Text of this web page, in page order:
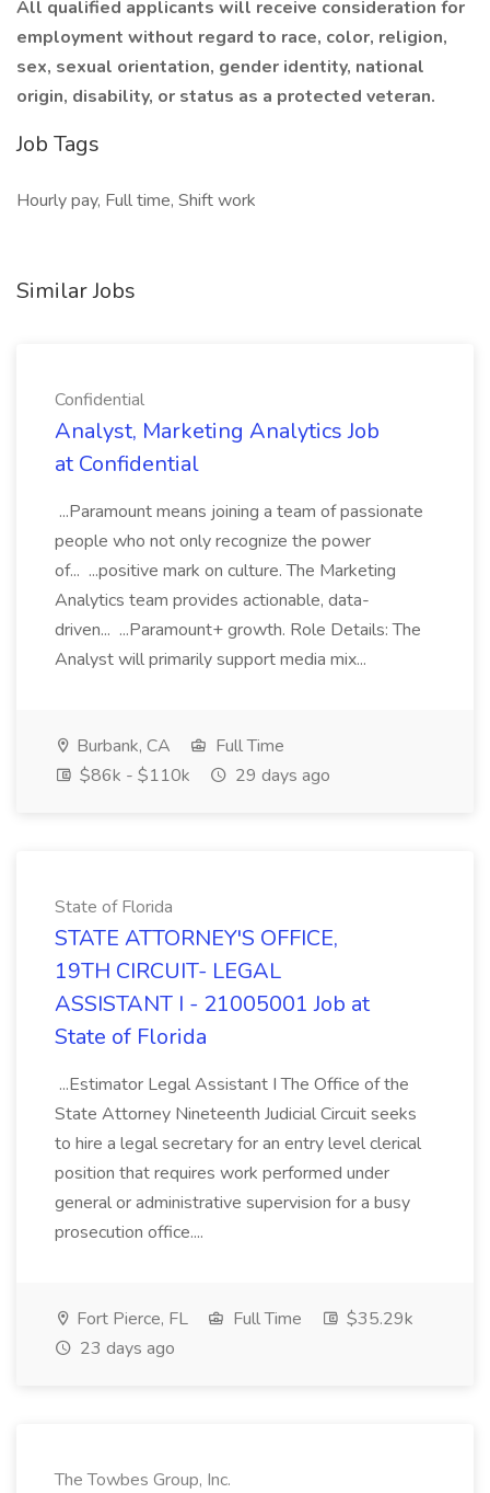
All qualified applicants will receive consideration for
employment without regard to race, color, religion,
sex, sexual orientation, gender identity, national
origin, disability, or status as a protected veteran.
Job Tags
Hourly pay, Full time, Shift work
Similar Jobs
Confidential
Analyst, Marketing Analytics Job
at Confidential
...Paramount means joining a team of passionate
people who not only recognize the power
of... ...positive mark on culture. The Marketing
Analytics team provides actionable, data-
driven... ...Paramount+ growth. Role Details: The
Analyst will primarily support media mix...
Burbank, CA
Full Time
$86k - $110k
29 days ago
State of Florida
STATE ATTORNEY'S OFFICE,
19TH CIRCUIT- LEGAL
ASSISTANT I - 21005001 Job at
State of Florida
...Estimator Legal Assistant I The Office of the
State Attorney Nineteenth Judicial Circuit seeks
to hire a legal secretary for an entry level clerical
position that requires work performed under
general or administrative supervision for a busy
prosecution office....
Fort Pierce, FL Full Time
$35.29k
23 days ago
The Towbes Group, Inc.